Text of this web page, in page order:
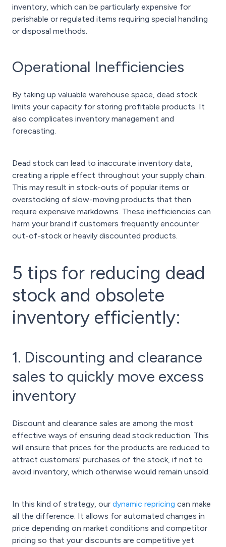
inventory, which can be particularly expensive for
perishable or regulated items requiring special handling
or disposal methods.
Operational Inefficiencies
By taking up valuable warehouse space, dead stock
limits your capacity for storing profitable products. It
also complicates inventory management and
forecasting.
Dead stock can lead to inaccurate inventory data,
creating a ripple effect throughout your supply chain.
This may result in stock-outs of popular items or
overstocking of slow-moving products that then
require expensive markdowns. These inefficiencies can
harm your brand if customers frequently encounter
out-of-stock or heavily discounted products.
5 tips for reducing dead
stock and obsolete
inventory efficiently:
1. Discounting and clearance
sales to quickly move excess
inventory
Discount and clearance sales are among the most
effective ways of ensuring dead stock reduction. This
will ensure that prices for the products are reduced to
attract customers' purchases of the stock, if not to
avoid inventory, which otherwise would remain unsold.
In this kind of strategy, our dynamic repricing can make
all the difference. It allows for automated changes in
price depending on market conditions and competitor
pricing so that your discounts are competitive yet